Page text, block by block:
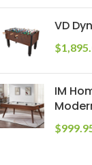
VD
$
IM
$